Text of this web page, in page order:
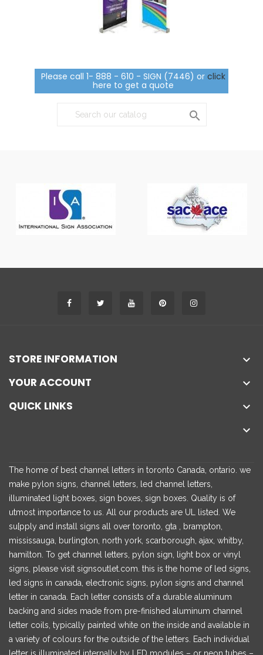
Please call 1- 888 - 610 - SIGN (7446) or click
here to get a quote

STORE INFORMATION

YOUR ACCOUNT

QUICK LINKS


The home of best channel letters in toronto Canada, ontario. we
make pylon signs, channel letters, led channel letters,
illuminated light boxes, sign boxes, sign boxes. Quality is of
utmost importance to us. All our products are UL listed. We
su[pply and install signs all over toronto, gta , brampton,
mississauga, burlington, north york, scarborough, ajax, whitby,
hamilton. To get channel letters, pylon sign, light box or vinyl
signs, please visit signsoutlet.com. this is the home of led signs,
led signs in canada, electronic signs, pylon signs and channel
letter in canada. Each letter consists of a durable aluminum
backing and sides made from pre-finished aluminum channel
letter coils, typically painted white on the inside and available in
a variety of colours for the outside of the letters. Each individual